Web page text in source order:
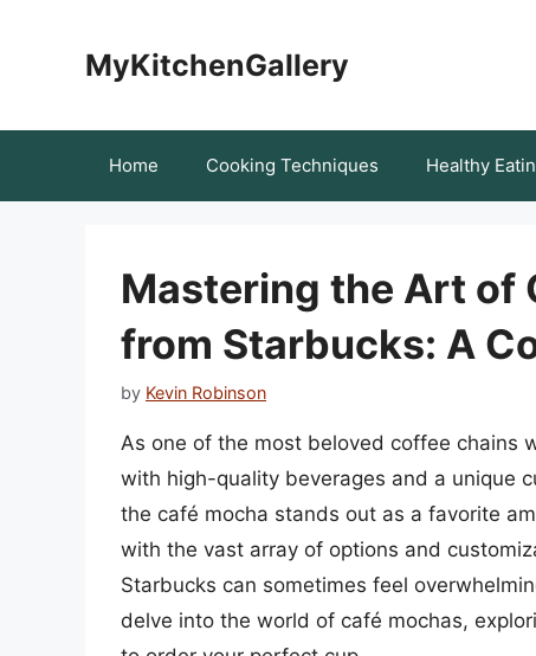
MyKitchenGallery
Home Cooking Techniques Healthy
Mastering the Art of
from Starbucks: A
by Kevin Robinson
As one of the most beloved coffee chains
with high-quality beverages and a unique
the café mocha stands out as a favorite
with the vast array of options and
Starbucks can sometimes feel
delve into the world of café mochas,